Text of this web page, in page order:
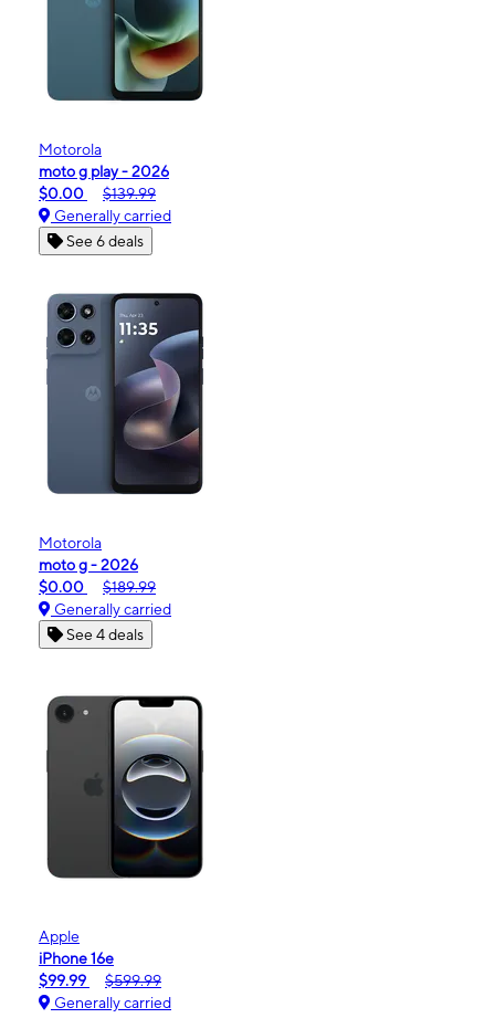
Motorola
moto g play - 2026
$0.00
$139.99
Generally carried
See 6 deals
Motorola
moto g - 2026
$0.00
$189.99
Generally carried
See 4 deals
Apple
iPhone 16e
$99.99
$599.99
Generally carried